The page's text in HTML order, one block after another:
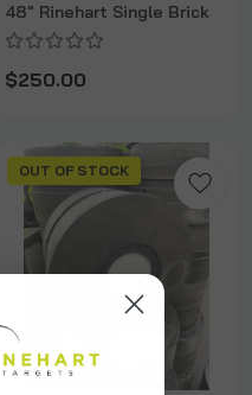
48" Rinehart Single Brick
$250.00
OUT OF STOCK